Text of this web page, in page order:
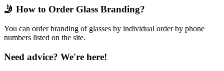
🤳 How to Order Glass Branding?
You can order branding of glasses by individual order by phone
numbers listed on the site.
Need advice? We're here!